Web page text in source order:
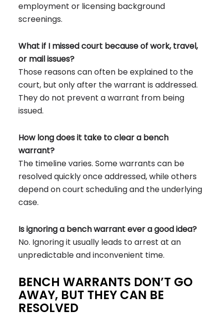
employment or licensing background
screenings.
What if I missed court because of work, travel,
or mail issues?
Those reasons can often be explained to the
court, but only after the warrant is addressed.
They do not prevent a warrant from being
issued.
How long does it take to clear a bench
warrant?
The timeline varies. Some warrants can be
resolved quickly once addressed, while others
depend on court scheduling and the underlying
case.
Is ignoring a bench warrant ever a good idea?
No. Ignoring it usually leads to arrest at an
unpredictable and inconvenient time.
BENCH WARRANTS DON’T GO
AWAY, BUT THEY CAN BE
RESOLVED